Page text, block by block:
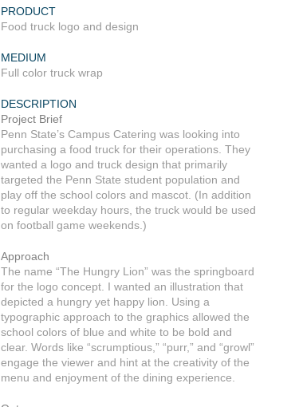
PRODUCT
Food truck logo and design
MEDIUM
Full color truck wrap
DESCRIPTION
Project Brief
Penn State’s Campus Catering was looking into
purchasing a food truck for their operations. They
wanted a logo and truck design that primarily
targeted the Penn State student population and
play off the school colors and mascot. (In addition
to regular weekday hours, the truck would be used
on football game weekends.)
Approach
The name “The Hungry Lion” was the springboard
for the logo concept. I wanted an illustration that
depicted a hungry yet happy lion. Using a
typographic approach to the graphics allowed the
school colors of blue and white to be bold and
clear. Words like “scrumptious,” “purr,” and “growl”
engage the viewer and hint at the creativity of the
menu and enjoyment of the dining experience.